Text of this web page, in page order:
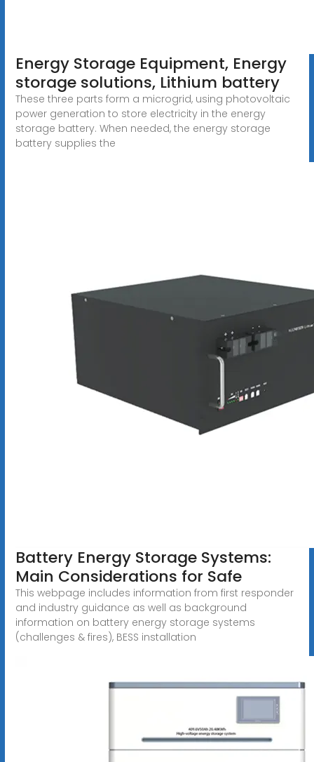
Energy Storage Equipment, Energy
storage solutions, Lithium battery
These three parts form a microgrid, using photovoltaic
power generation to store electricity in the energy
storage battery. When needed, the energy storage
battery supplies the
Battery Energy Storage Systems:
Main Considerations for Safe
This webpage includes information from first responder
and industry guidance as well as background
information on battery energy storage systems
(challenges & fires), BESS installation